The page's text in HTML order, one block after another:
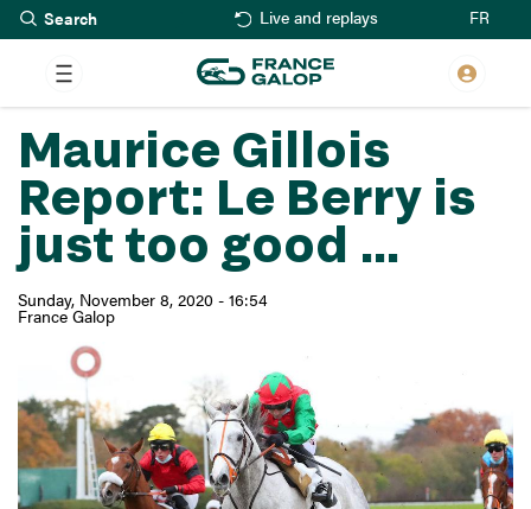
Skip
to
main
content
Live and replays FR
Maurice Gillois
Report: Le Berry is
just too good ...
Sunday, November 8, 2020 - 16:54
France Galop